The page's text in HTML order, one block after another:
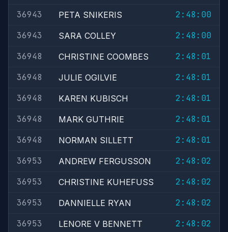
36943
PETA SNIKERIS
2:48:00
36943
SARA COLLEY
2:48:00
36948
CHRISTINE COOMBES
2:48:01
36948
JULIE OGILVIE
2:48:01
36948
KAREN KUBISCH
2:48:01
36948
MARK GUTHRIE
2:48:01
36948
NORMAN SILLETT
2:48:01
36953
ANDREW FERGUSSON
2:48:02
36953
CHRISTINE KUHEFUSS
2:48:02
36953
DANNIELLE RYAN
2:48:02
36953
LENORE V BENNETT
2:48:02